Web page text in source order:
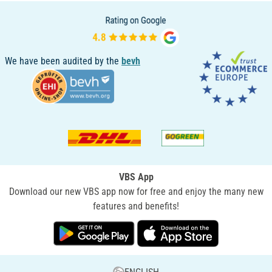
We have been audited by the bevh
VBS App
Download our new VBS app now for free and enjoy the many new
features and benefits!